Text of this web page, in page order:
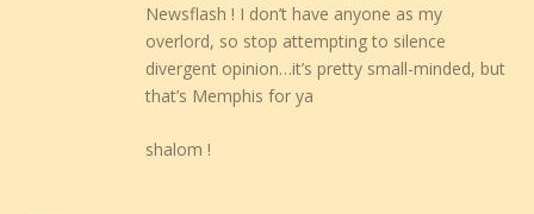
Newsflash ! I don’t have anyone as my
overlord, so stop attempting to silence
divergent opinion…it’s pretty small-minded, but
that’s Memphis for ya
shalom !